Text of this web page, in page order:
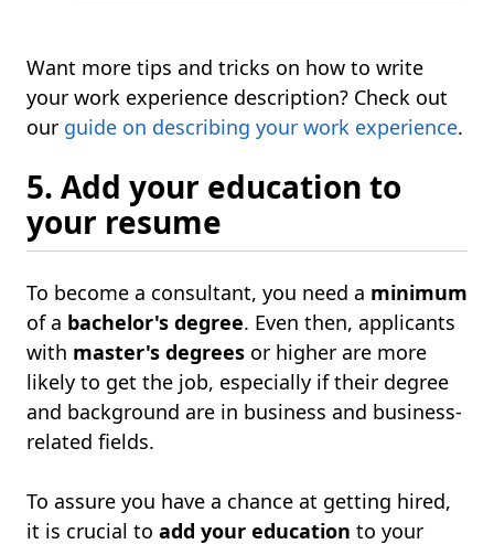
Want more tips and tricks on how to write
your work experience description? Check out
our guide on describing your work experience.
5. Add your education to
your resume
To become a consultant, you need a minimum
of a bachelor's degree. Even then, applicants
with master's degrees or higher are more
likely to get the job, especially if their degree
and background are in business and business-
related fields.
To assure you have a chance at getting hired,
it is crucial to add your education to your